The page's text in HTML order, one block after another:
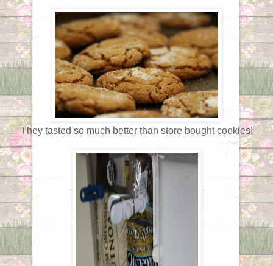
They tasted so much better than store bought cookies!